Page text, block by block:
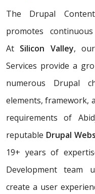
The Drupal
promotes
At Silicon Valley,
Services provide a
numerous Drupal
elements, framework,
requirements of
reputable Drupal
19+ years of
Development team
create a user